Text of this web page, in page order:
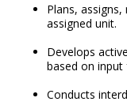
Plans,
assigned unit.
Develops
based on
Conducts